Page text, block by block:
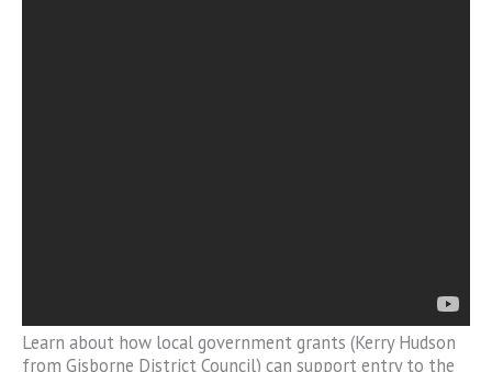
Learn about how local government grants (Kerry Hudson
from Gisborne District Council) can support entry to the